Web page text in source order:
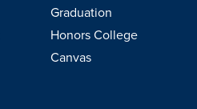
Graduation
Honors College
Canvas